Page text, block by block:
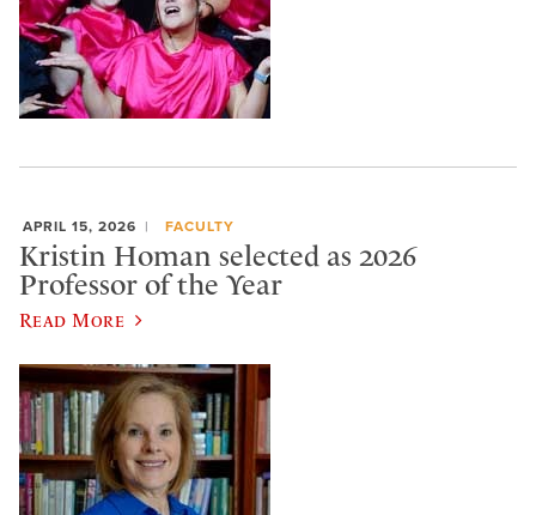
APRIL 15, 2026 FACULTY
Kristin Homan selected as 2026
Professor of the Year
Read More